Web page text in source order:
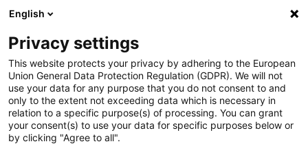
(0)
igus-icon-arrow-right
Home igus-icon-arrow-right
Cables for energy chains igus-icon-arrow-right
Harnessed cables igus-icon-arrow-
Network,
Ethernet, FOC, fieldbus cables
igus-icon-arrow-right
Harnessed Profibus cables, PVC, connector A:
Phoenix Contact M12, 5-pin, pin, straight, connector B: open end
Harnessed Profibus cables,
English
Privacy settings
This website protects your privacy by adhering to the European
Union General Data Protection Regulation (GDPR). We will not
use your data for any purpose that you do not consent to and
only to the extent not exceeding data which is necessary in
relation to a specific purpose(s) of processing. You can grant
your consent(s) to use your data for specific purposes below or
by clicking "Agree to all".